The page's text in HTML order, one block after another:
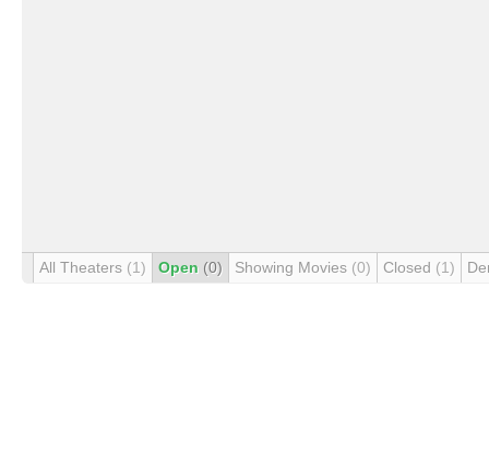
All Theaters (1) Open (0) Showing Movies (0) Closed (1)